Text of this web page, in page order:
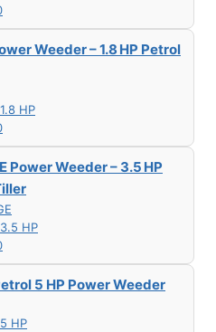
Weeder – 1.8 HP Petrol
1.8 HP
Power Weeder – 3.5 HP
3.5 HP
5 HP Power Weeder
5 HP